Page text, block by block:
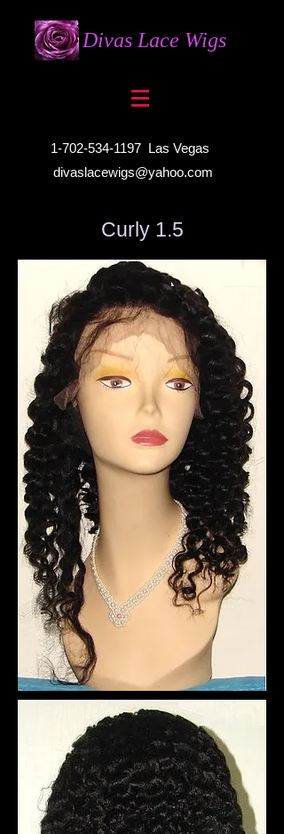
Divas Lace Wigs
1-702-534-1197 Las Vegas
divaslacewigs@yahoo.com
Curly 1.5